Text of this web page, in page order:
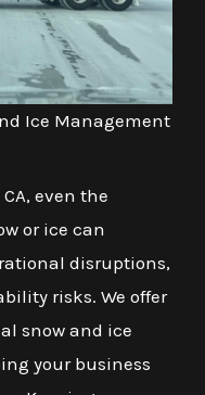
Ice Management
even the
or ice can
disruptions,
risks. We offer
snow and ice
your business